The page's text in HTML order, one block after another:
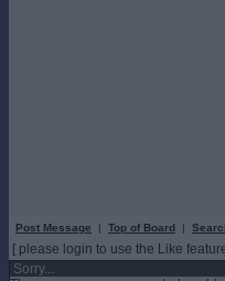
Post Message | Top of Board |
[ please login to use the Like
Sorry...